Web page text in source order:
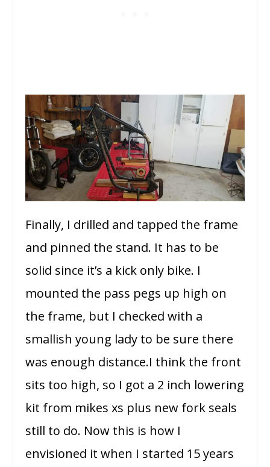
Finally, I drilled and tapped the frame
and pinned the stand. It has to be
solid since it’s a kick only bike. I
mounted the pass pegs up high on
the frame, but I checked with a
smallish young lady to be sure there
was enough distance.I think the front
sits too high, so I got a 2 inch lowering
kit from mikes xs plus new fork seals
still to do. Now this is how I
envisioned it when I started 15 years